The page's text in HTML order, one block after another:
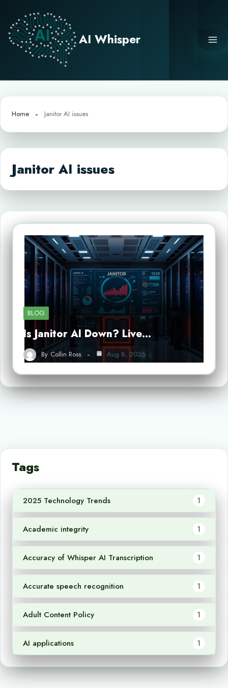
content
AI Whisper
Home Janitor AI issues
Janitor AI issues
BLOG
Is Janitor AI Down? Live…
By Collin Ross Aug 8, 2025
Tags
2025 Technology Trends 1
Academic integrity 1
Accuracy of Whisper AI Transcription 1
Accurate speech recognition 1
Adult Content Policy 1
AI applications 1